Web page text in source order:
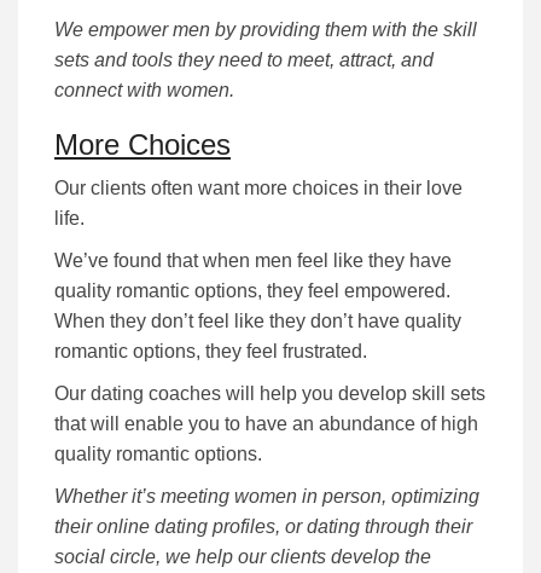
We empower men by providing them with the skill
sets and tools they need to meet, attract, and
connect with women.
More Choices
Our clients often want more choices in their love
life.
We’ve found that when men feel like they have
quality romantic options, they feel empowered.
When they don’t feel like they don’t have quality
romantic options, they feel frustrated.
Our dating coaches will help you develop skill sets
that will enable you to have an abundance of high
quality romantic options.
Whether it’s meeting women in person, optimizing
their online dating profiles, or dating through their
social circle, we help our clients develop the